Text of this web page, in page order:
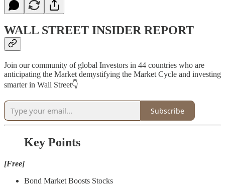
WALL STREET INSIDER REPORT
Join our community of global Investors in 44 countries who are
anticipating the Market demystifying the Market Cycle and investing
smarter in Wall Street👇
Subscribe
Key Points
[Free]
Bond Market Boosts Stocks